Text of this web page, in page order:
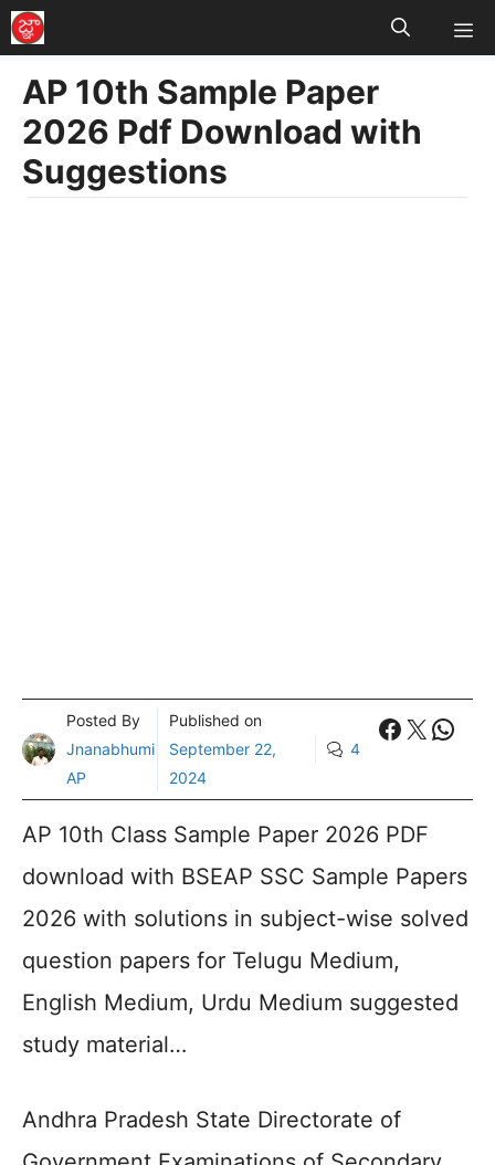
Skip
to
content
AP 10th Sample Paper
2026 Pdf Download with
Suggestions
Posted By
Jnanabhumi
AP
Published on
September 22,
2024
4
X
AP 10th Class Sample Paper 2026 PDF
download with BSEAP SSC Sample Papers
2026 with solutions in subject-wise solved
question papers for Telugu Medium,
English Medium, Urdu Medium suggested
study material…
Andhra Pradesh State Directorate of